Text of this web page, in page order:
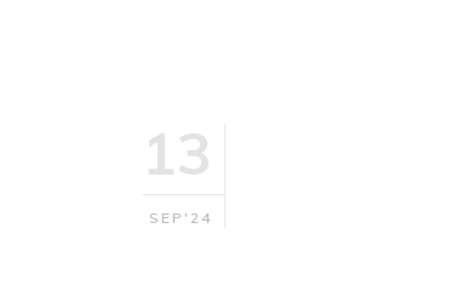
13
SEP'24